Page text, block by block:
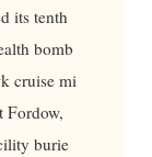
its tenth
bomb
cruise mi
Fordow,
burie